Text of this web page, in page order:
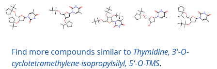
Find more compounds similar to Thymidine, 3'-O-
cyclotetramethylene-isopropylsilyl, 5'-O-TMS.